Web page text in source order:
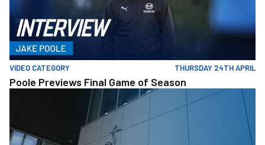
VIDEO CATEGORY THURSDAY 24TH APRIL
Poole Previews Final Game of Season
Posh+ Visit ARU Ahead Of Intake Of Students